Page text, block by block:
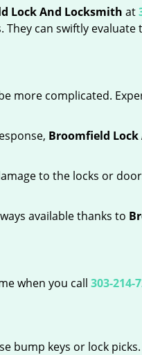
Lock And Locksmith at
can swiftly
more complicated.
Broomfield
to the locks or
available thanks to
when you call 303-214-
bump keys or lock picks.